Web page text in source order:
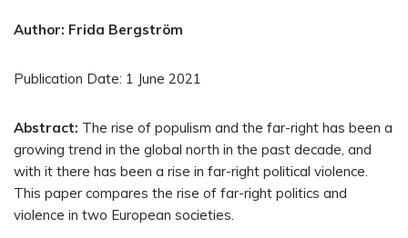
Author: Frida Bergström
Publication Date: 1 June 2021
Abstract: The rise of populism and the far-right has been a
growing trend in the global north in the past decade, and
with it there has been a rise in far-right political violence.
This paper compares the rise of far-right politics and
violence in two European societies.